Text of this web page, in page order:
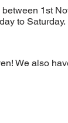
1st
to Saturday.
We also